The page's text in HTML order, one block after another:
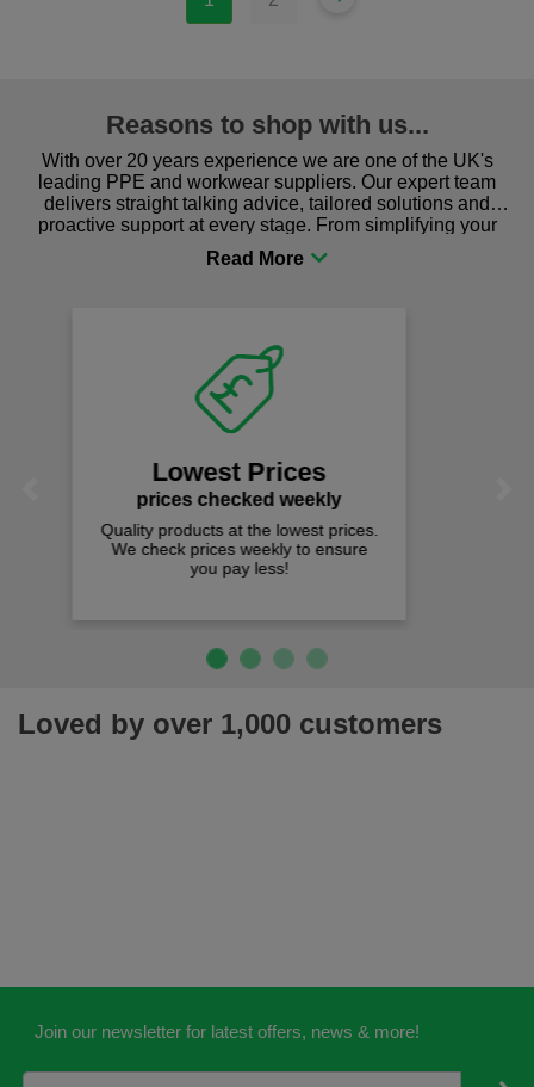
Reasons to shop with us...
With over 20 years experience we are one of the UK's
leading PPE and workwear suppliers. Our expert team
delivers straight talking advice, tailored solutions and
proactive support at every stage. From simplifying your
procurement to sourcing the right gear for safety and
comfort you can be sure you are in the right place!
Fast Free Delivery
on all orders over £50
We offer free fast delivery when you
Help Customisation